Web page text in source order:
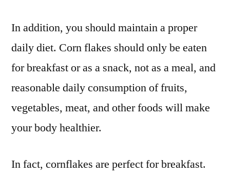
In addition, you should maintain a proper
daily diet. Corn flakes should only be eaten
for breakfast or as a snack, not as a meal, and
reasonable daily consumption of fruits,
vegetables, meat, and other foods will make
your body healthier.
In fact, cornflakes are perfect for breakfast.